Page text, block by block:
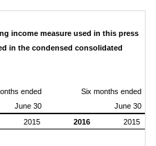
income measure used in this press
in the condensed consolidated
ended
June 30
Six months ended
June 30
2015 2016 2015